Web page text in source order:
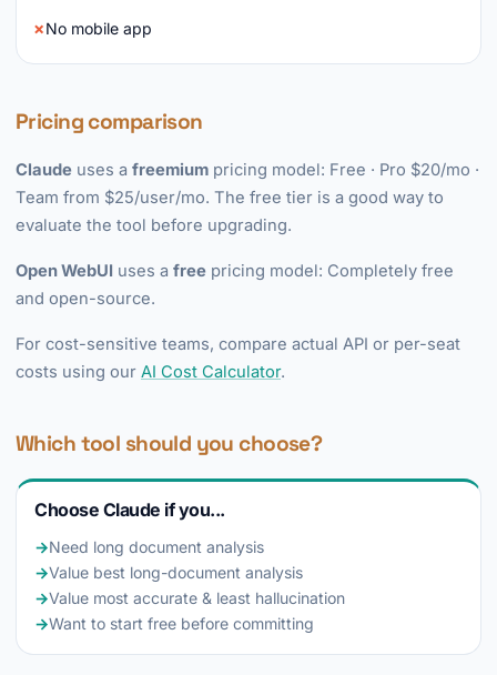
No mobile app
Pricing comparison
Claude uses a freemium pricing model: Free · Pro $20/mo ·
Team from $25/user/mo. The free tier is a good way to
evaluate the tool before upgrading.
Open WebUI uses a free pricing model: Completely free
and open-source.
For cost-sensitive teams, compare actual API or per-seat
costs using our AI Cost Calculator.
Which tool should you choose?
Choose Claude if you...
→Need long document analysis
→Value best long-document analysis
→Value most accurate & least hallucination
→Want to start free before committing